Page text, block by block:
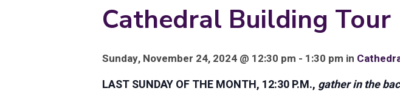
Cathedral Building Tour
Sunday, November 24, 2024 @ 12:30 pm - 1:30 pm in
LAST SUNDAY OF THE MONTH, 12:30 P.M., gather in the